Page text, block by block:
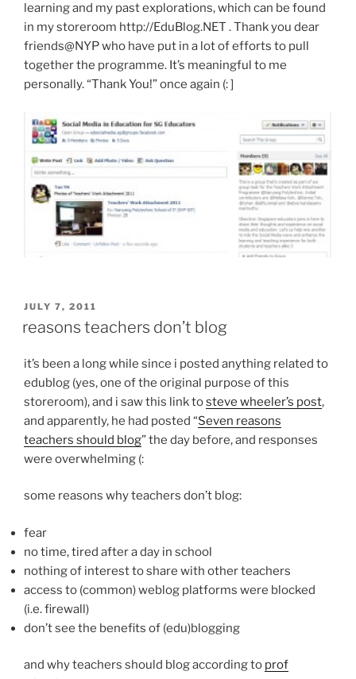
learning and my past explorations, which can be found
in my storeroom http://EduBlog.NET . Thank you dear
friends@NYP who have put in a lot of efforts to pull
together the programme. It’s meaningful to me
personally. “Thank You!” once again (: ]
POSTED
JULY 7, 2011
reasons teachers don’t blog
it’s been a long while since i posted anything related to
edublog (yes, one of the original purpose of this
storeroom), and i saw this link tosteve wheeler’s post,
and apparently, he had posted “Seven reasons
teachers should blog” the day before, and responses
were overwhelming (:
some reasons why teachers don’t blog:
fear
no time, tired after a day in school
nothing of interest to share with other teachers
access to (common) weblog platforms were blocked
(i.e. firewall)
don’t see the benefits of (edu)blogging
and why teachers should blog according to prof